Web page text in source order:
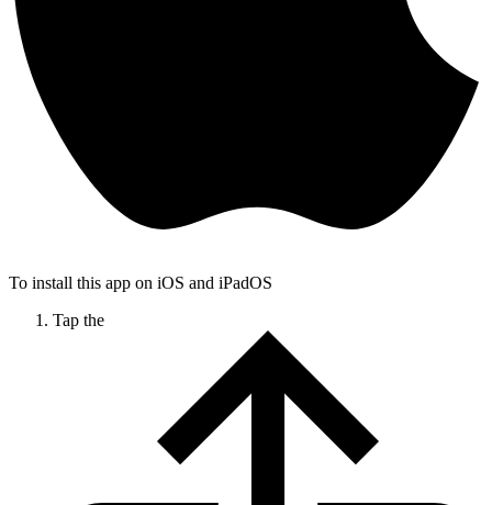
To install this app on iOS and iPadOS
Tap the